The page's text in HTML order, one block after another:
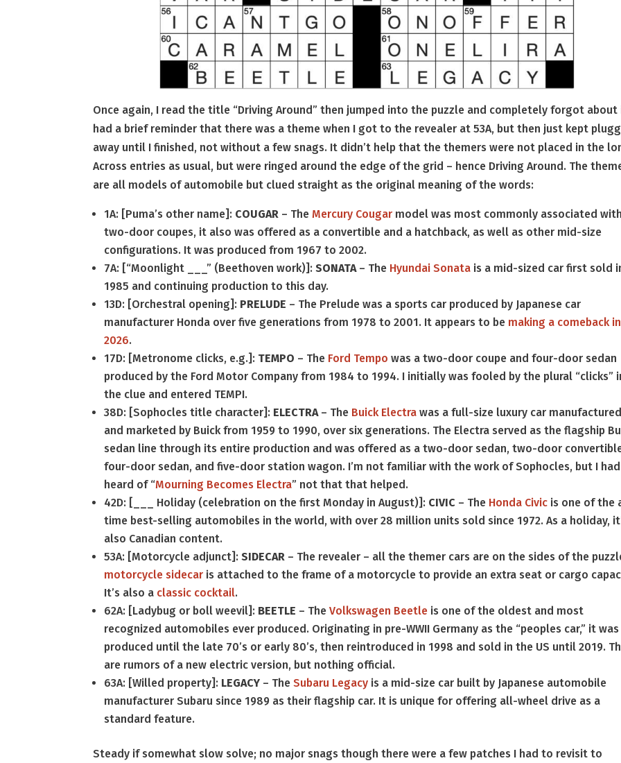
Once again, I read the title “Driving Around” then jumped into the puzzle and completely forgot about
had a brief reminder that there was a theme when I got to the revealer at 53A, but then just kept
away until I finished, not without a few snags. It didn’t help that the themers were not placed in the
Across entries as usual, but were ringed around the edge of the grid – hence Driving Around. The
are all models of automobile but clued straight as the original meaning of the words:
1A: [Puma’s other name]: COUGAR – TheMercury Cougar model was most commonly associated with
two-door coupes, it also was offered as a convertible and a hatchback, as well as other mid-size
configurations. It was produced from 1967 to 2002.
7A: [“Moonlight ___” (Beethoven work)]:SONATA– The Hyundai Sonata is a mid-sized car first sold
1985 and continuing production to this day.
13D: [Orchestral opening]: PRELUDE – The Prelude was a sports car produced by Japanese car
manufacturer Honda over five generations from 1978 to 2001. It appears to be making a comeback in
2026.
17D: [Metronome clicks, e.g.]: TEMPO – The Ford Tempo was a two-door coupe and four-door sedan
produced by the Ford Motor Company from 1984 to 1994. I initially was fooled by the plural “clicks”
the clue and entered TEMPI.
38D: [Sophocles title character]: ELECTRA– The Buick Electra was a full-size luxury car manufactured
and marketed by Buick from 1959 to 1990, over six generations. The Electra served as the flagship
sedan line through its entire production and was offered as a two-door sedan, two-door
four-door sedan, and five-door station wagon. I’m not familiar with the work of Sophocles, but I had
heard of “Mourning Becomes Electra” not that that helped.
42D: [___ Holiday (celebration on the first Monday in August)]: CIVIC – The Honda Civic is one of the
time best-selling automobiles in the world, with over 28 million units sold since 1972. As a holiday,
also Canadian content.
53A: [Motorcycle adjunct]:SIDECAR – The revealer – all the themer cars are on the sides of the
motorcycle sidecar is attached to the frame of a motorcycle to provide an extra seat or cargo
It’s also a classic cocktail.
62A: [Ladybug or boll weevil]: BEETLE – TheVolkswagen Beetle is one of the oldest and most
recognized automobiles ever produced. Originating in pre-WWII Germany as the “peoples car,” it was
produced until the late 70’s or early 80’s, then reintroduced in 1998 and sold in the US until 2019.
are rumors of a new electric version, but nothing official.
63A: [Willed property]: LEGACY – TheSubaru Legacy is a mid-size car built by Japanese automobile
manufacturer Subaru since 1989 as their flagship car. It is unique for offering all-wheel drive as a
standard feature.
Steady if somewhat slow solve; no major snags though there were a few patches I had to revisit to